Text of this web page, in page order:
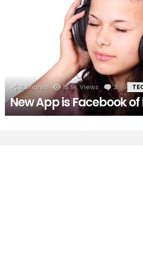
2 Shares 15.9k Views 3
New App is Facebook